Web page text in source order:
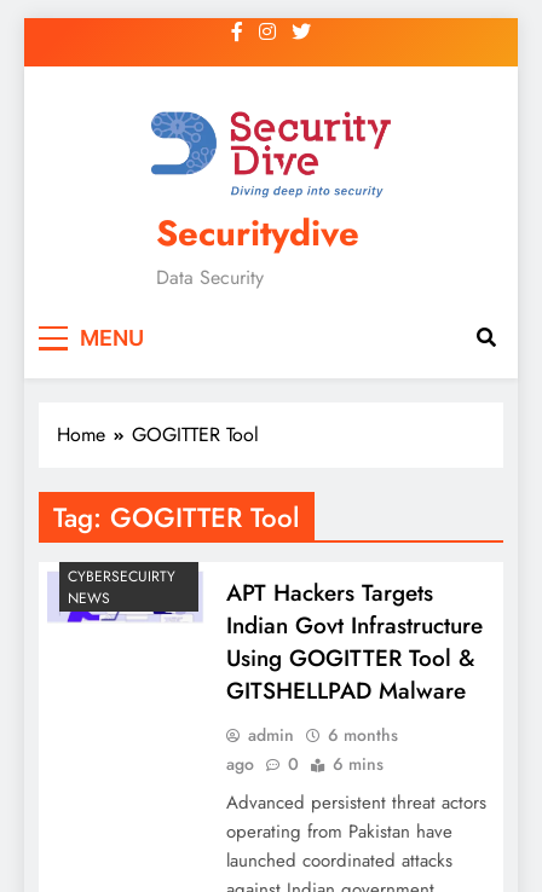
Securitydive
Data Security
MENU
Home GOGITTER Tool
Tag: GOGITTER Tool
CYBERSECUIRTY
NEWS
APT Hackers Targets
Indian Govt Infrastructure
Using GOGITTER Tool &
GITSHELLPAD Malware
admin
6 months
ago
0 6 mins
Advanced persistent threat actors
operating from Pakistan have
launched coordinated attacks